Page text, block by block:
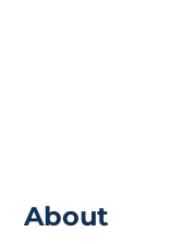
About